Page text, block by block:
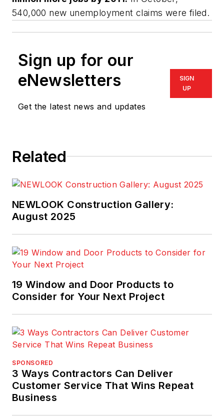
540,000 new unemployment claims were filed.
Sign up for our
eNewsletters
Get the latest news and updates
SIGN
UP
Related
NEWLOOK Construction Gallery:
August 2025
19 Window and Door Products to
Consider for Your Next Project
SPONSORED
3 Ways Contractors Can Deliver
Customer Service That Wins Repeat
Business